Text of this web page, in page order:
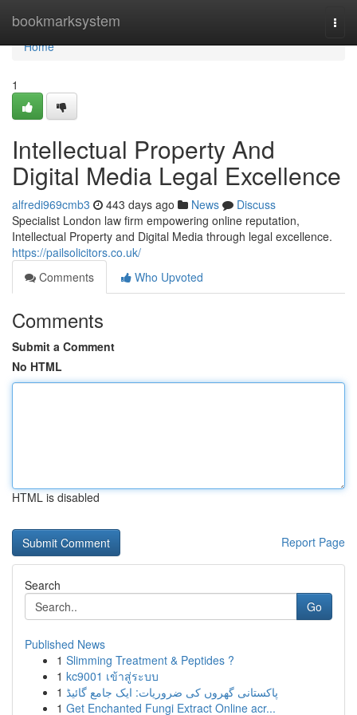
bookmarksystem
Home
Home
1
Intellectual Property And
Digital Media Legal Excellence
alfredi969cmb3 443 days ago News
Discuss
Specialist London law firm empowering online reputation,
Intellectual Property and Digital Media through legal excellence.
https://pailsolicitors.co.uk/
Comments
Who Upvoted
Comments
Submit a Comment
No HTML
HTML is disabled
Report Page
Search
Go
Published News
1 Slimming Treatment & Peptides ?
1 kc9001 เข้าสู่ระบบ
1 پاکستانی گھروں کی ضروریات: ایک جامع گائیڈ
1 Get Enchanted Fungi Extract Online acr...